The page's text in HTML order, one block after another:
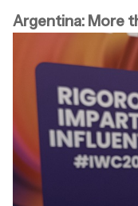
Argentina: More